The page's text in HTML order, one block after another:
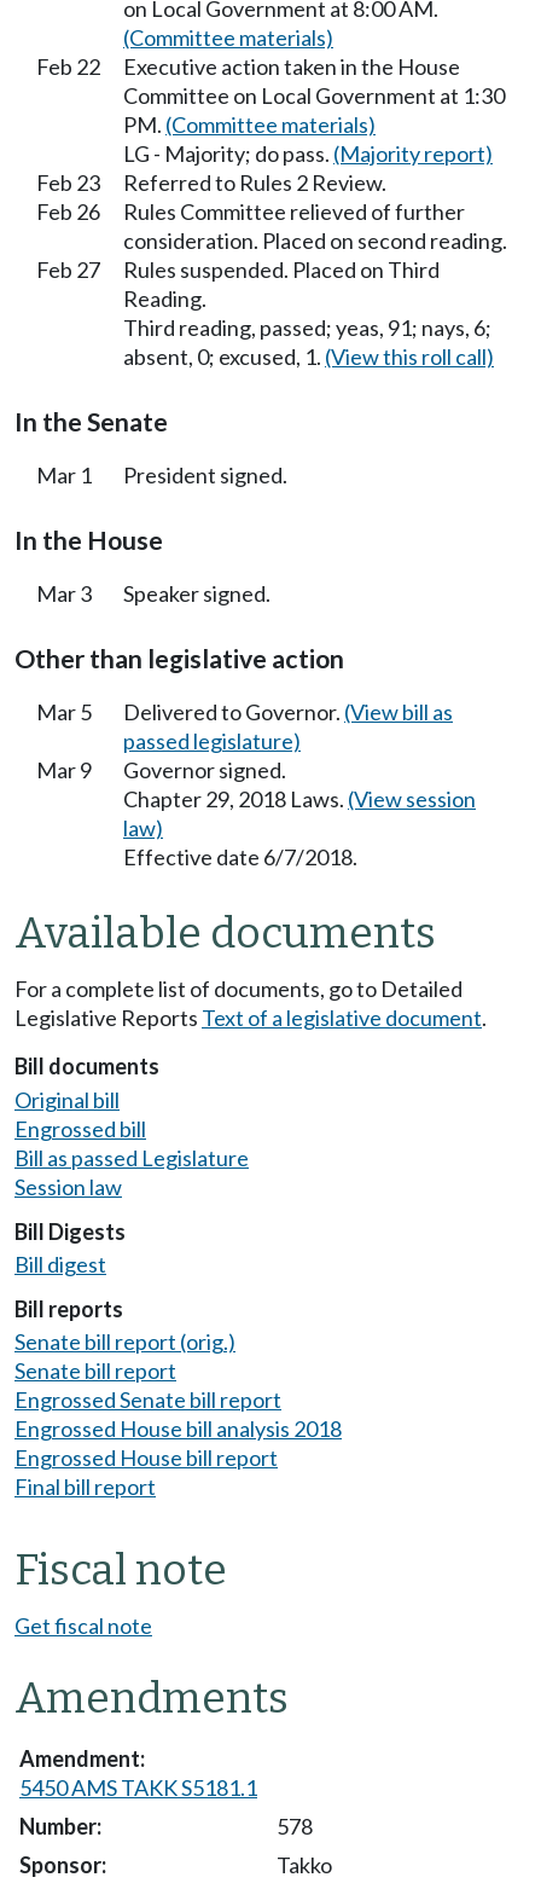
on Local Government at 8:00 AM.
(Committee materials)
Feb 22
Executive action taken in the House
Committee on Local Government at 1:30
PM. (Committee materials)
LG - Majority; do pass. (Majority report)
Feb 23
Referred to Rules 2 Review.
Feb 26
Rules Committee relieved of further
consideration. Placed on second reading.
Feb 27
Rules suspended. Placed on Third
Reading.
Third reading, passed; yeas, 91; nays, 6;
absent, 0; excused, 1. (View this roll call)
In the Senate
Mar 1 President signed.
In the House
Mar 3 Speaker signed.
Other than legislative action
Mar 5 Delivered to Governor. (View bill as
passed legislature)
Mar 9
Governor signed.
Chapter 29, 2018 Laws. (View session
law)
Effective date 6/7/2018.
Available documents
For a complete list of documents, go to Detailed
Legislative Reports Text of a legislative document.
Bill documents
Original bill
Engrossed bill
Bill as passed Legislature
Session law
Bill Digests
Bill digest
Bill reports
Senate bill report (orig.)
Senate bill report
Engrossed Senate bill report
Engrossed House bill analysis 2018
Engrossed House bill report
Final bill report
Fiscal note
Get fiscal note
Amendments
5450 AMS TAKK S5181.1
578
Takko